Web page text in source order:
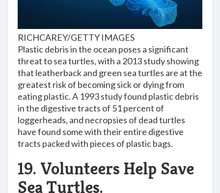
RICHCAREY/GETTY IMAGES
Plastic debris in the ocean poses a significant
threat to sea turtles, with a 2013 study showing
that leatherback and green sea turtles are at the
greatest risk of becoming sick or dying from
eating plastic. A 1993 study found plastic debris
in the digestive tracts of 51 percent of
loggerheads, and necropsies of dead turtles
have found some with their entire digestive
tracts packed with pieces of plastic bags.
19. Volunteers Help Save
Sea Turtles.